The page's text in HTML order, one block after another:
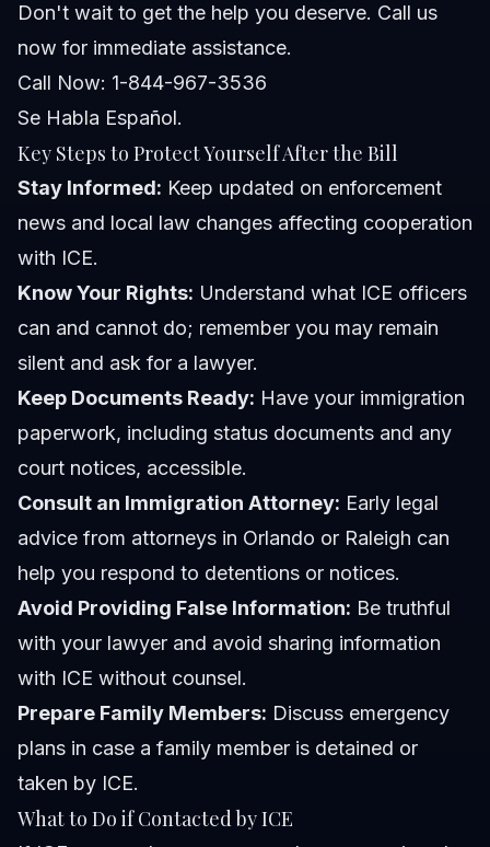
Don't wait to get the help you deserve. Call us
now for immediate assistance.
Call Now: 1-844-967-3536
Se Habla Español.
Key Steps to Protect Yourself After the Bill
Stay Informed: Keep updated on enforcement
news and local law changes affecting cooperation
with ICE.
Know Your Rights: Understand what ICE officers
can and cannot do; remember you may remain
silent and ask for a lawyer.
Keep Documents Ready: Have your immigration
paperwork, including status documents and any
court notices, accessible.
Consult an Immigration Attorney: Early legal
advice from attorneys in Orlando or Raleigh can
help you respond to detentions or notices.
Avoid Providing False Information: Be truthful
with your lawyer and avoid sharing information
with ICE without counsel.
Prepare Family Members: Discuss emergency
plans in case a family member is detained or
taken by ICE.
What to Do if Contacted by ICE